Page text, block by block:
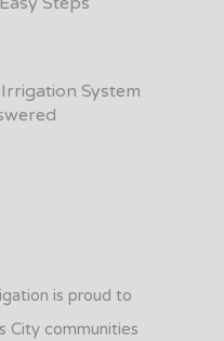
System
is proud to
City communities